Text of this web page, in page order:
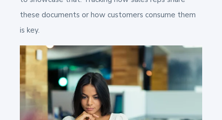
these documents or how customers consume them
is key.